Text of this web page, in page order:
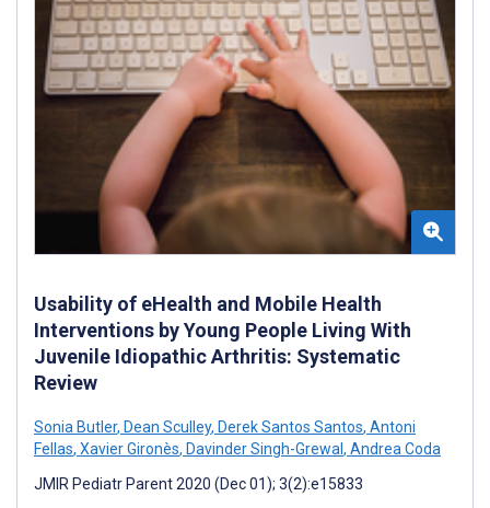
Usability of eHealth and Mobile Health
Interventions by Young People Living With
Juvenile Idiopathic Arthritis: Systematic
Review
Sonia Butler, Dean Sculley, Derek Santos Santos, Antoni
Fellas, Xavier Gironès, Davinder Singh-Grewal , Andrea Coda
JMIR Pediatr Parent 2020 (Dec 01); 3(2):e15833